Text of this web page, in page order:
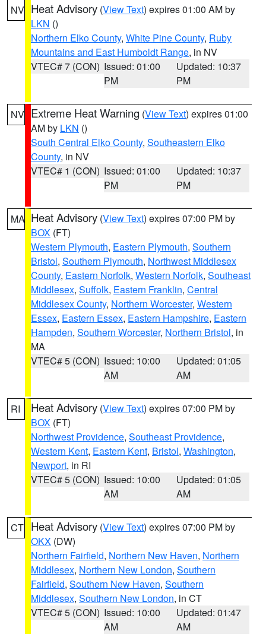
NV Heat Advisory (View Text) expires 01:00 AM by
LKN ()
Northern Elko County, White Pine County, Ruby
Mountains and East Humboldt Range, in NV
VTEC# 7 (CON) Issued: 01:00
PM
Updated: 10:37
PM
NV Extreme Heat Warning (View Text) expires 01:00
AM by LKN ()
South Central Elko County, Southeastern Elko
County, in NV
VTEC# 1 (CON) Issued: 01:00
PM
Updated: 10:37
PM
MA Heat Advisory (View Text) expires 07:00 PM by
BOX (FT)
Western Plymouth, Eastern Plymouth, Southern
Bristol, Southern Plymouth, Northwest Middlesex
County, Eastern Norfolk, Western Norfolk, Southeast
Middlesex, Suffolk, Eastern Franklin, Central
Middlesex County, Northern Worcester, Western
Essex, Eastern Essex, Eastern Hampshire, Eastern
Hampden, Southern Worcester, Northern Bristol, in
MA
VTEC# 5 (CON) Issued: 10:00
AM
Updated: 01:05
AM
RI Heat Advisory (View Text) expires 07:00 PM by
BOX (FT)
Northwest Providence, Southeast Providence,
Western Kent, Eastern Kent, Bristol, Washington,
Newport, in RI
VTEC# 5 (CON) Issued: 10:00
AM
Updated: 01:05
AM
CT Heat Advisory (View Text) expires 07:00 PM by
OKX (DW)
Northern Fairfield, Northern New Haven, Northern
Middlesex, Northern New London, Southern
Fairfield, Southern New Haven, Southern
Middlesex, Southern New London, in CT
VTEC# 5 (CON) Issued: 10:00
AM
Updated: 01:47
AM